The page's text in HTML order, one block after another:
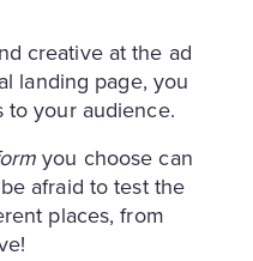
creative at the ad
landing page, you
to your audience.
you choose can
afraid to test the
places, from